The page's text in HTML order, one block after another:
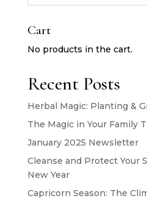
Cart
No products in the cart.
Recent Posts
Herbal Magic: Planting &
The Magic in Your Family
January 2025 Newsletter
Cleanse and Protect Your
New Year
Capricorn Season: The